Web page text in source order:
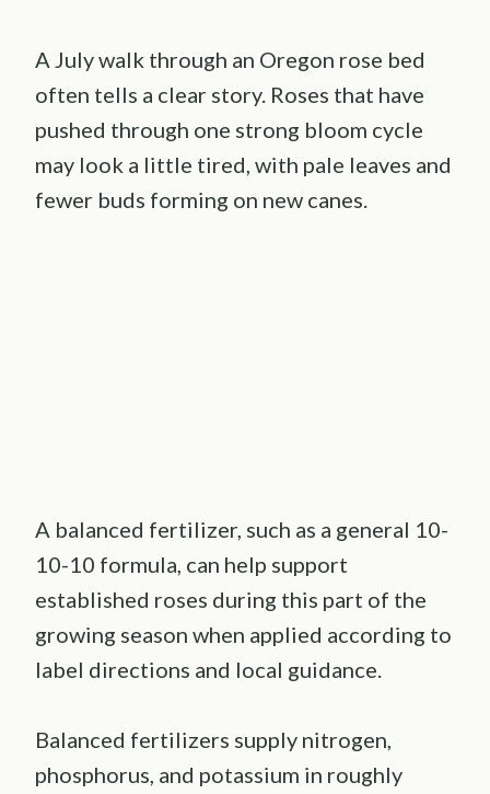
A July walk through an Oregon rose bed
often tells a clear story. Roses that have
pushed through one strong bloom cycle
may look a little tired, with pale leaves and
fewer buds forming on new canes.
A balanced fertilizer, such as a general 10-
10-10 formula, can help support
established roses during this part of the
growing season when applied according to
label directions and local guidance.
Balanced fertilizers supply nitrogen,
phosphorus, and potassium in roughly